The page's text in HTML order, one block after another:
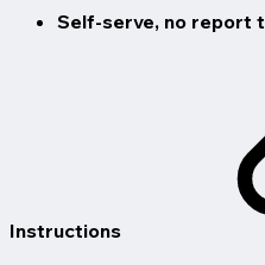
Self-serve, no report
Instructions